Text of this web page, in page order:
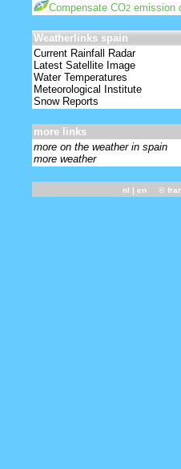
Compensate CO2 emission
Weatherlinks spain
Current Rainfall Radar
Latest Satellite Image
Water Temperatures
Meteorological Institute
Snow Reports
more links
more on the weather in spain
more weather
nl | en ©